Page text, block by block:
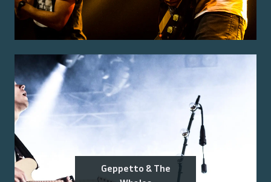
Geppetto & The